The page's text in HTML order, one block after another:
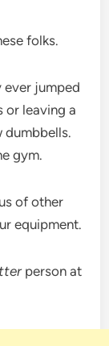
folks.
ever jumped
or leaving a
dumbbells.
gym.
of other
equipment.
person at